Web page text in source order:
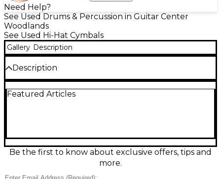
Need Help?
See Used Drums & Percussion in Guitar Center
Woodlands
See Used Hi-Hat Cymbals
Gallery Description
Description
great condition, delivering crisp chick response and
pop, funk, and more. A reliable, great-sounding
replacement or upgrade for any standard 14-inch hi-
Featured Articles
Be the first to know about exclusive offers, tips and
more.